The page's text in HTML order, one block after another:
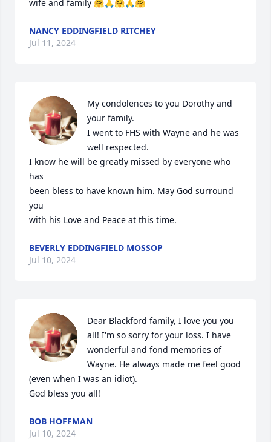
wife and family 🤗🙏🤗🙏🤗
NANCY EDDINGFIELD RITCHEY
Jul 11, 2024
My condolences to you Dorothy and
your family.
I went to FHS with Wayne and he was
well respected.
I know he will be greatly missed by everyone who
has
been bless to have known him. May God surround
you
with his Love and Peace at this time.
BEVERLY EDDINGFIELD MOSSOP
Jul 10, 2024
Dear Blackford family, I love you you
all! I'm so sorry for your loss. I have
wonderful and fond memories of
Wayne. He always made me feel good
(even when I was an idiot).
God bless you all!
BOB HOFFMAN
Jul 10, 2024